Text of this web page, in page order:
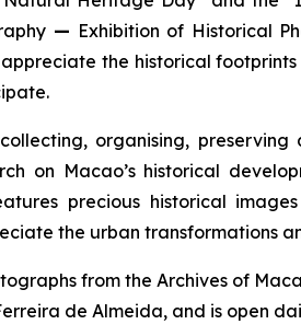
— Exhibition of Historical
the historical
organising,
on Macao’s historical
precious historical
the urban transformations
from the Archives of
de Almeida, and is open